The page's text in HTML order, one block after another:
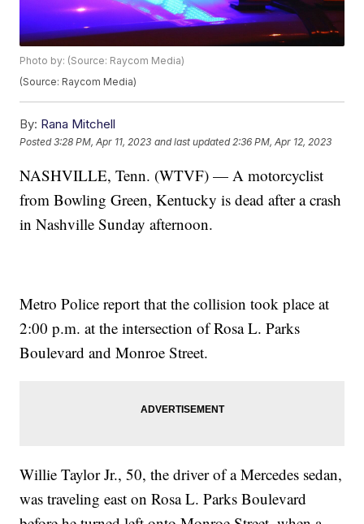
Photo by: (Source: Raycom Media)
(Source: Raycom Media)
By: Rana Mitchell
Posted3:28 PM, Apr 11, 2023 and last updated 2:36 PM, Apr 12, 2023
NASHVILLE, Tenn. (WTVF) — A motorcyclist
from Bowling Green, Kentucky is dead after a crash
in Nashville Sunday afternoon.
Metro Police report that the collision took place at
2:00 p.m. at the intersection of Rosa L. Parks
Boulevard and Monroe Street.
Willie Taylor Jr., 50, the driver of a Mercedes sedan,
was traveling east on Rosa L. Parks Boulevard